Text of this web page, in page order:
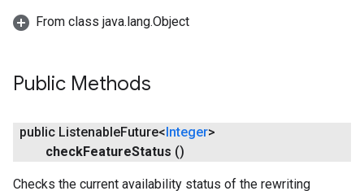
From class java.lang.Object
Public Methods
public ListenableFuture<Integer>
checkFeatureStatus ()
Checks the current availability status of the rewriting